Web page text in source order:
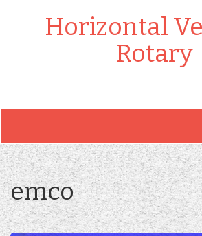
Horizontal
Rotary
emco